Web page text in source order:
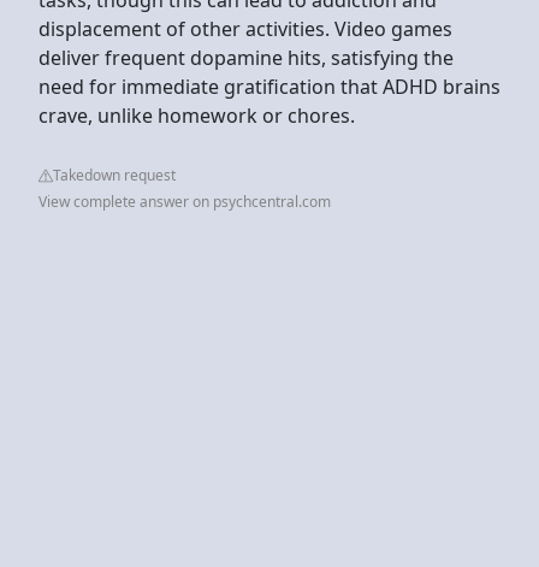
displacement of other activities. Video games
deliver frequent dopamine hits, satisfying the
need for immediate gratification that ADHD brains
crave, unlike homework or chores.
Takedown request
View complete answer on psychcentral.com